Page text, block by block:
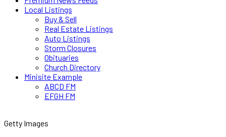
Local Listings
Buy & Sell
Real Estate Listings
Auto Listings
Storm Closures
Obituaries
Church Directory
Minisite Example
ABCD FM
EFGH FM
Getty Images